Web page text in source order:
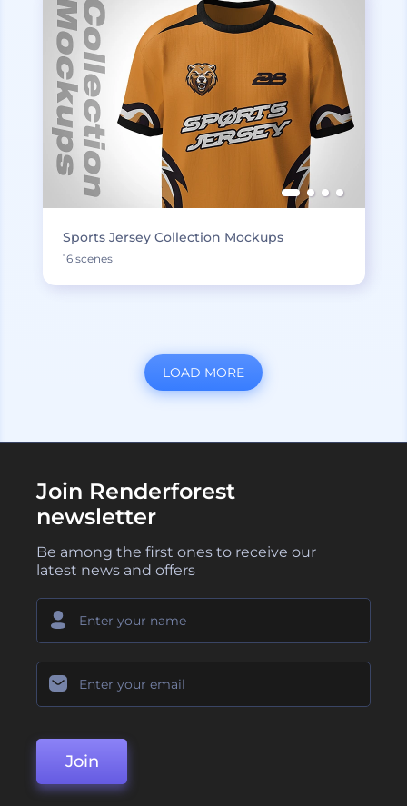
Sports Jersey Collection Mockups
16 scenes
LOAD MORE
Join Renderforest
newsletter
Be among the first ones to receive our
latest news and offers
Join